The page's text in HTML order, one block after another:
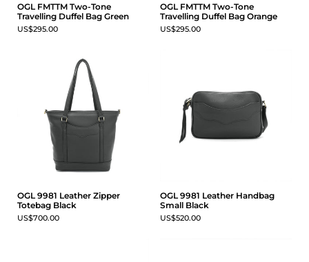
OGL FMTTM Two-Tone
Travelling Duffel Bag Green
US$295.00
OGL FMTTM Two-Tone
Travelling Duffel Bag Orange
US$295.00
OGL 9981 Leather Zipper
Totebag Black
US$700.00
OGL 9981 Leather Handbag
Small Black
US$520.00